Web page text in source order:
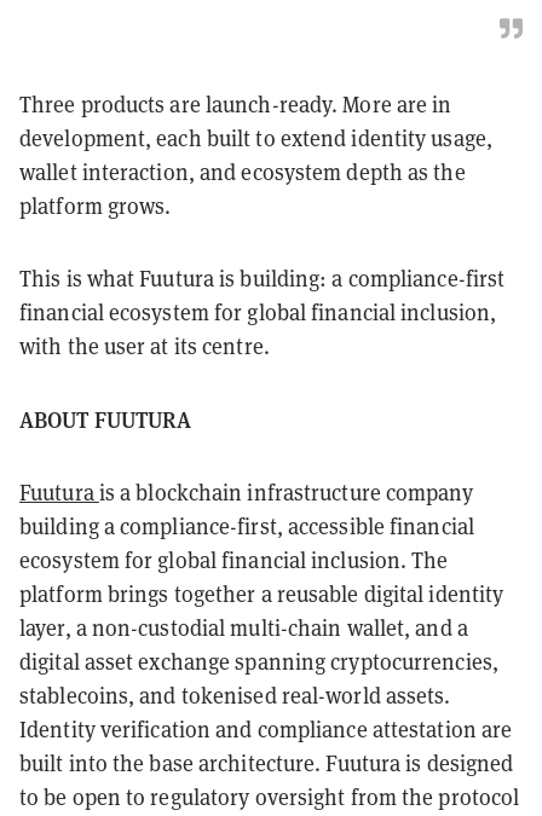
Three products are launch-ready. More are in
development, each built to extend identity usage,
wallet interaction, and ecosystem depth as the
platform grows.
This is what Fuutura is building: a compliance-first
financial ecosystem for global financial inclusion,
with the user at its centre.
ABOUT FUUTURA
Fuuturais a blockchain infrastructure company
building a compliance-first, accessible financial
ecosystem for global financial inclusion. The
platform brings together a reusable digital identity
layer, a non-custodial multi-chain wallet, and a
digital asset exchange spanning cryptocurrencies,
stablecoins, and tokenised real-world assets.
Identity verification and compliance attestation are
built into the base architecture. Fuutura is designed
to be open to regulatory oversight from the protocol